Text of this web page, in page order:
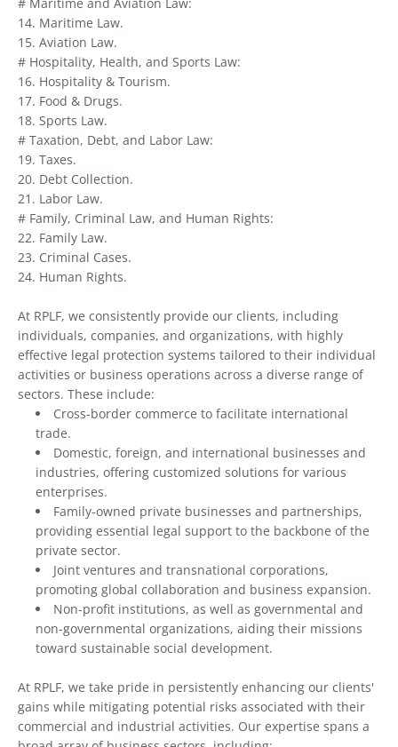
14. Maritime Law.
15. Aviation Law.
# Hospitality, Health, and Sports Law:
16. Hospitality & Tourism.
17. Food & Drugs.
18. Sports Law.
# Taxation, Debt, and Labor Law:
19. Taxes.
20. Debt Collection.
21. Labor Law.
# Family, Criminal Law, and Human Rights:
22. Family Law.
23. Criminal Cases.
24. Human Rights.
At RPLF, we consistently provide our clients, including
individuals, companies, and organizations, with highly
effective legal protection systems tailored to their individual
activities or business operations across a diverse range of
sectors. These include:
Cross-border commerce to facilitate international
trade.
Domestic, foreign, and international businesses and
industries, offering customized solutions for various
enterprises.
Family-owned private businesses and partnerships,
providing essential legal support to the backbone of the
private sector.
Joint ventures and transnational corporations,
promoting global collaboration and business expansion.
Non-profit institutions, as well as governmental and
non-governmental organizations, aiding their missions
toward sustainable social development.
At RPLF, we take pride in persistently enhancing our clients'
gains while mitigating potential risks associated with their
commercial and industrial activities. Our expertise spans a